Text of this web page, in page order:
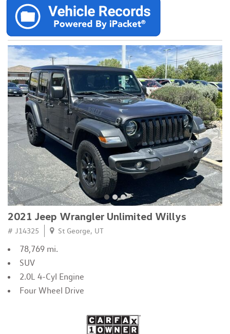
2021 Jeep Wrangler Unlimited Willys
# J14325 St George, UT
78,769 mi.
SUV
2.0L 4-Cyl Engine
Four Wheel Drive